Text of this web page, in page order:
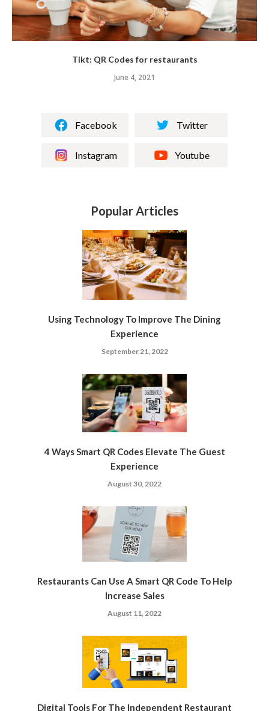
Tikt: QR Codes for restaurants
June 4, 2021
Facebook
Instagram
Twitter
Youtube
Popular Articles
Using Technology To Improve The Dining
Experience
September 21, 2022
4 Ways Smart QR Codes Elevate The Guest
Experience
August 30, 2022
Restaurants Can Use A Smart QR Code To Help
Increase Sales
August 11, 2022
Digital Tools For The Independent Restaurant